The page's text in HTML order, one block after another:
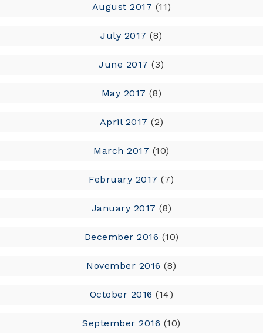
August 2017 (11)
July 2017 (8)
June 2017 (3)
May 2017 (8)
April 2017 (2)
March 2017 (10)
February 2017 (7)
January 2017 (8)
December 2016 (10)
November 2016 (8)
October 2016 (14)
September 2016 (10)